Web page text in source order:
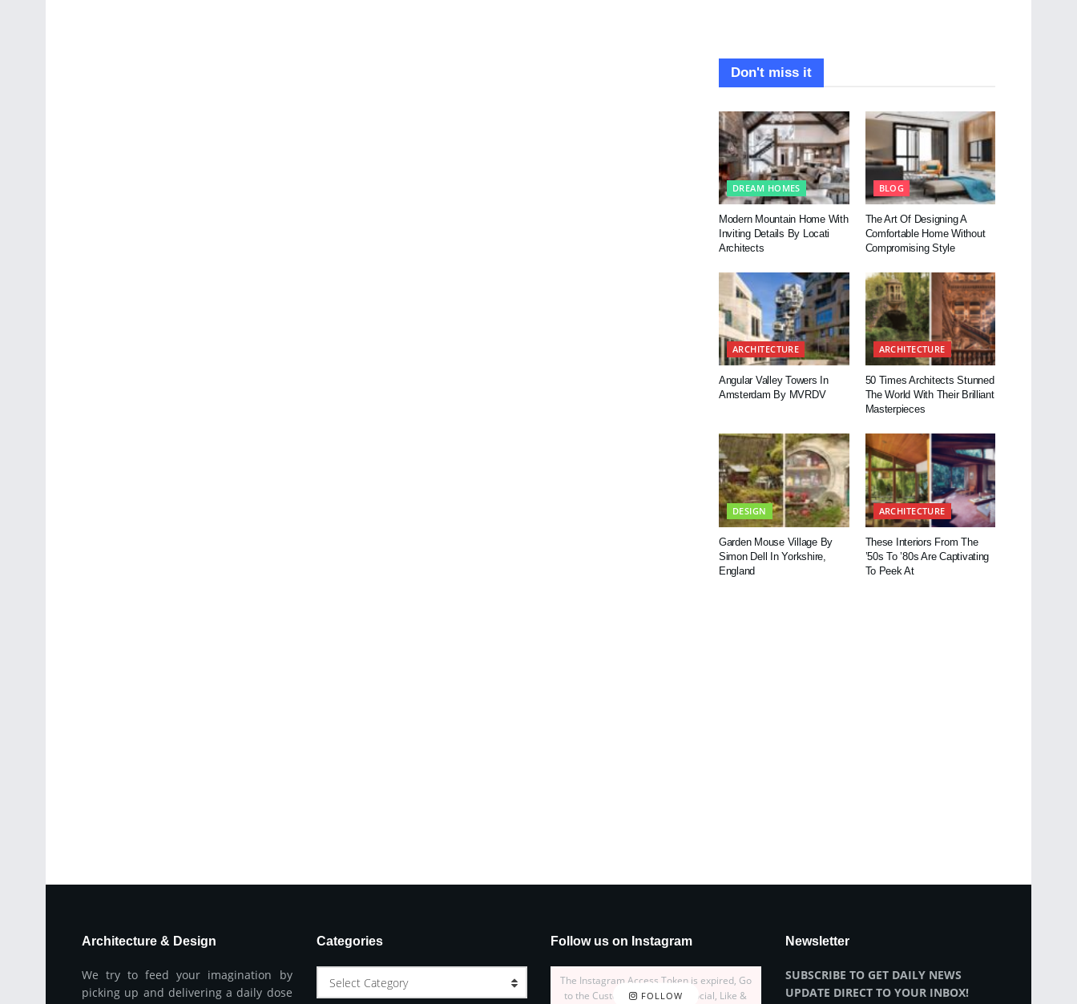
Don't miss it
DREAM HOMES
Modern Mountain Home With
Inviting Details By Locati
Architects
BLOG
The Art Of Designing A
Comfortable Home Without
Compromising Style
ARCHITECTURE
Angular Valley Towers In
Amsterdam By MVRDV
ARCHITECTURE
50 Times Architects Stunned
The World With Their Brilliant
Masterpieces
DESIGN
Garden Mouse Village By
Simon Dell In Yorkshire,
England
ARCHITECTURE
These Interiors From The
’50s To ’80s Are Captivating
To Peek At
Architecture & Design
We try to feed your imagination by
picking up and delivering a daily dose
Categories
Select Category
Follow us on Instagram
FOLLOW
The Instagram Access Token is expired, Go
to the Customizer > JNews : Social, Like &
Newsletter
SUBSCRIBE TO GET DAILY NEWS
UPDATE DIRECT TO YOUR INBOX!